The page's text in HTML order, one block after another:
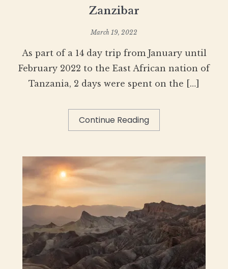
Zanzibar
March 19, 2022
As part of a 14 day trip from January until
February 2022 to the East African nation of
Tanzania, 2 days were spent on the […]
Continue Reading